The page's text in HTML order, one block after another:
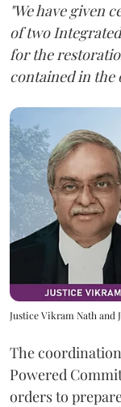
"We have given
of two
for the
contained in the
Justice Vikram Nath and
The
Powered
orders to